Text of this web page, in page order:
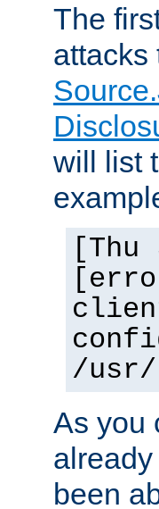
The
attacks
will list
/usr/
As you
been